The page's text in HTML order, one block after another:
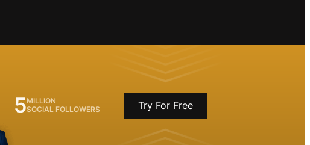
Try For Free
5MILLION
SOCIAL FOLLOWERS